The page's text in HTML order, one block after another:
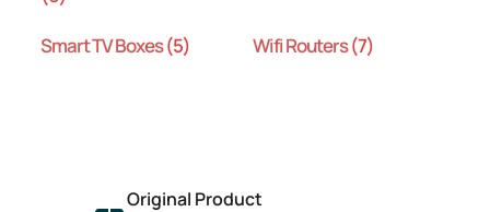
Smart TV Boxes(5) Wifi Routers(7)
Original Product